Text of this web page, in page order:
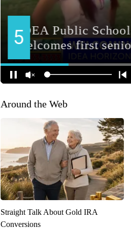
Around the Web
Straight Talk About Gold IRA
Conversions